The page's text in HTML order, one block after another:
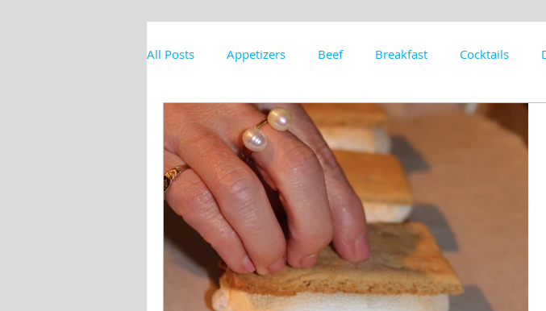
All Posts Appetizers Beef Breakfast Cocktails
Fish and Seafood Gluten Free Meal Prep Pork
Veggie Other Instant Pot Casserole Sweet